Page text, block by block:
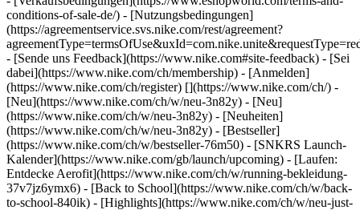
conditions-of-sale-de/) - [Nutzungsbedingungen]
(https://agreementservice.svs.nike.com/rest/agreement?
- [Sende uns Feedback](https://www.nike.com#site-feedback) - [Sei
dabei](https://www.nike.com/ch/membership) - [Anmelden]
(https://www.nike.com/ch/register) [](https://www.nike.com/ch/) -
[Neu](https://www.nike.com/ch/w/neu-3n82y) - [Neu]
(https://www.nike.com/ch/w/neu-3n82y) - [Neuheiten]
(https://www.nike.com/ch/w/neu-3n82y) - [Bestseller]
(https://www.nike.com/ch/w/bestseller-76m50) - [SNKRS Launch-
Kalender](https://www.nike.com/gb/launch/upcoming) - [Laufen:
Entdecke Aerofit](https://www.nike.com/ch/w/running-bekleidung-
37v7jz6ymx6) - [Back to School](https://www.nike.com/ch/w/back-
to-school-840ik) - [Highlights](https://www.nike.com/ch/w/neu-just-